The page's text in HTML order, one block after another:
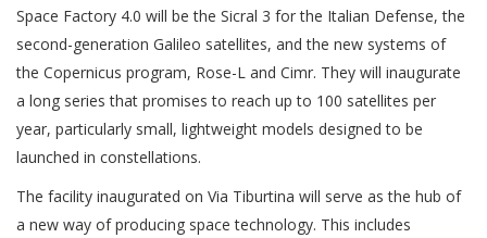
Space Factory 4.0 will be the Sicral 3 for the Italian Defense, the
second-generation Galileo satellites, and the new systems of
the Copernicus program, Rose-L and Cimr. They will inaugurate
a long series that promises to reach up to 100 satellites per
year, particularly small, lightweight models designed to be
launched in constellations.
The facility inaugurated on Via Tiburtina will serve as the hub of
a new way of producing space technology. This includes